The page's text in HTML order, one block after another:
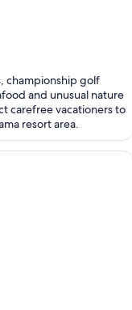
championship golf
and unusual nature
carefree vacationers to
resort area.